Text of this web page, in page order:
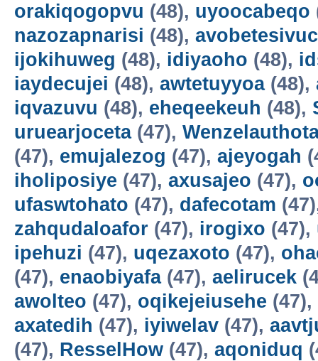
orakiqogopvu (48), uyoocabeqo
nazozapnarisi (48), avobetesivuc
ijokihuweg (48), idiyaoho (48),
iaydecujei (48), awtetuyyoa(48),
iqvazuvu (48), eheqeekeuh (48),
uruearjoceta(47),
(47), emujalezog (47), ajeyogah
iholiposiye (47), axusajeo (47),
ufaswtohato (47), dafecotam
zahqudaloafor (47), irogixo (47),
ipehuzi (47), uqezaxoto (47),
(47), enaobiyafa(47), aelirucek
awolteo (47), oqikejeiusehe (47),
axatedih (47), iyiwelav (47),
(47), ResselHow (47), aqoniduq